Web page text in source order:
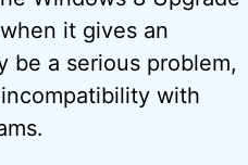
it gives an
be a serious problem,
with